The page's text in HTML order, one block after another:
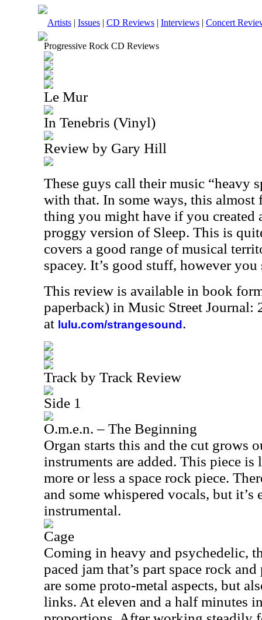
Artists | Issues | CD Reviews | Interviews | Concert
Progressive Rock CD Reviews
Le Mur
In Tenebris (Vinyl)
Review by Gary Hill
These guys call their music “heavy
with that. In some ways, this
thing you might have if you created
proggy version of Sleep. This is
covers a good range of musical
spacey. It’s good stuff, however
This review is available in book
paperback) in Music Street Journal:
at lulu.com/strangesound .
Track by Track Review
Side 1
O.m.e.n. – The Beginning
Organ starts this and the cut grows
instruments are added. This piece is
more or less a space rock piece.
and some whispered vocals, but it’s
instrumental.
Cage
Coming in heavy and psychedelic,
paced jam that’s part space rock
are some proto-metal aspects, but
links. At eleven and a half minutes